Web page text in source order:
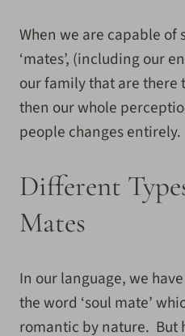
When we are capable of
‘mates’, (including our
our family that are there
then our whole
people changes entirely.
Different
Mates
In our language, we
the word ‘soul mate’
romantic by nature. But